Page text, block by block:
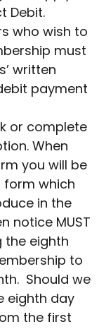
Debit.
who wish to
must
written
payment
or complete
When
you will be
which
in the
notice MUST
the eighth
to
Should we
eighth day
the first